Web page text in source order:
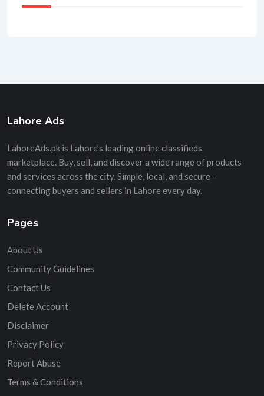
Lahore Ads
LahoreAds.pk is Lahore’s leading online classifieds
marketplace. Buy, sell, and discover a wide range of products
and services across the city. Simple, local, and secure –
connecting buyers and sellers in Lahore every day.
Pages
About Us
Community Guidelines
Contact Us
Delete Account
Disclaimer
Privacy Policy
Report Abuse
Terms & Conditions